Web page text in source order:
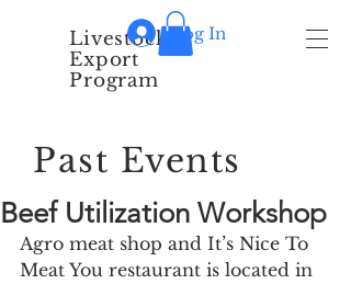
Livestock
Export
Program
Log In
Past Events
Beef Utilization Workshop
Agro meat shop and It’s Nice To
Meat You restaurant is located in